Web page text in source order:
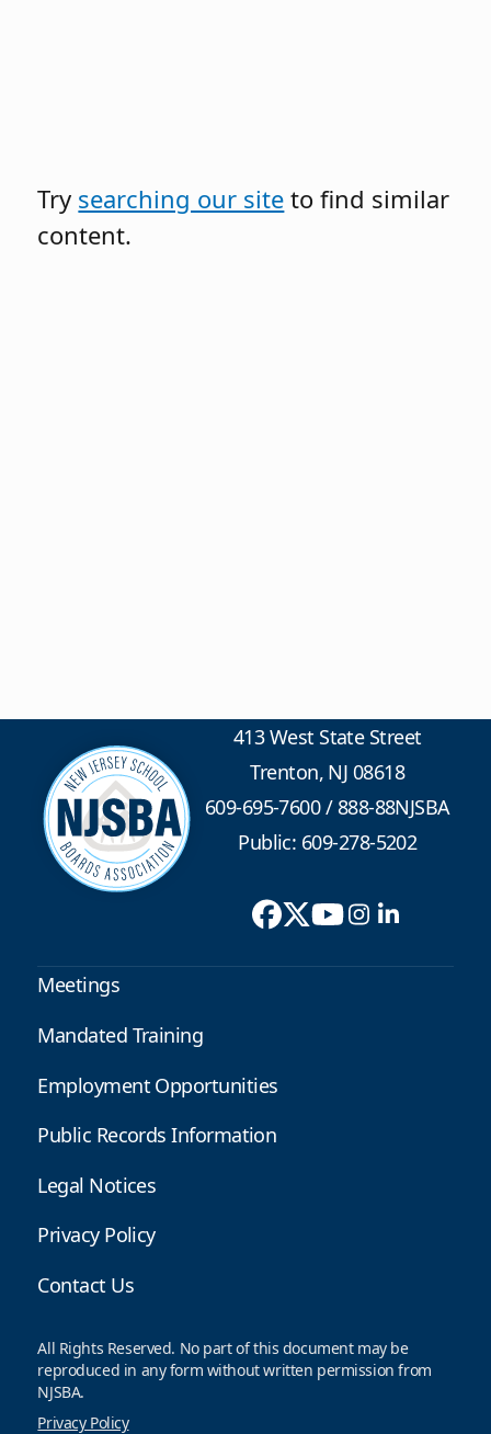
Try searching our site to find similar
content.
413 West State Street
Trenton, NJ 08618
609-695-7600/888-88NJSBA
Public: 609-278-5202
Meetings
Mandated Training
Employment Opportunities
Public Records Information
Legal Notices
Privacy Policy
Contact Us
All Rights Reserved. No part of this document may be
reproduced in any form without written permission from
NJSBA.
Privacy Policy